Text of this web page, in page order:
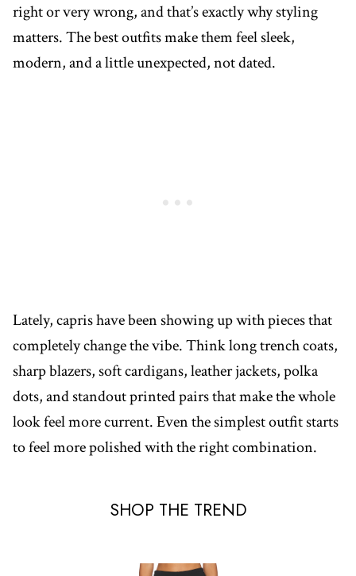
right or very wrong, and that’s exactly why styling
matters. The best outfits make them feel sleek,
modern, and a little unexpected, not dated.
Lately, capris have been showing up with pieces that
completely change the vibe. Think long trench coats,
sharp blazers, soft cardigans, leather jackets, polka
dots, and standout printed pairs that make the whole
look feel more current. Even the simplest outfit starts
to feel more polished with the right combination.
SHOP THE TREND